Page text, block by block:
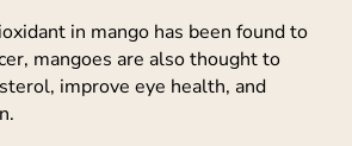
in mango has been found to
mangoes are also thought to
improve eye health, and